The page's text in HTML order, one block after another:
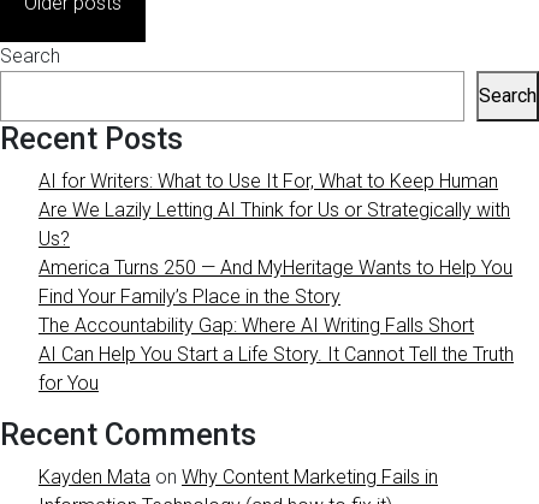
navigation
Search
Search
Recent Posts
AI for Writers: What to Use It For, What to Keep Human
Are We Lazily Letting AI Think for Us or Strategically with
Us?
America Turns 250 — And MyHeritage Wants to Help You
Find Your Family’s Place in the Story
The Accountability Gap: Where AI Writing Falls Short
AI Can Help You Start a Life Story. It Cannot Tell the Truth
for You
Recent Comments
Kayden Mata on Why Content Marketing Fails in